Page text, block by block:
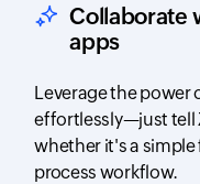
Collaborate
apps
Leverage the power
effortlessly—just tell
whether it's a
process workflow.